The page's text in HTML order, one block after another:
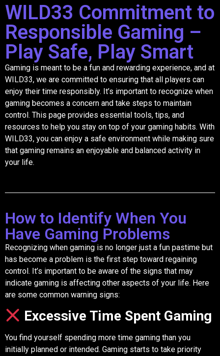
WILD33 Commitment to
Responsible Gaming –
Play Safe, Play Smart
Gaming is meant to be a fun and rewarding experience, and at
WILD33, we are committed to ensuring that all players can
enjoy their time responsibly. It’s important to recognize when
gaming becomes a concern and take steps to maintain
control. This page provides essential tools, tips, and
resources to help you stay on top of your gaming habits. With
WILD33, you can enjoy a safe environment while making sure
that gaming remains an enjoyable and balanced activity in
your life.
How to Identify When You
Have Gaming Problems
Recognizing when gaming is no longer just a fun pastime but
has become a problem is the first step toward regaining
control. It’s important to be aware of the signs that may
indicate gaming is affecting other aspects of your life. Here
are some common warning signs:
Excessive Time Spent Gaming
You find yourself spending more time gaming than you
initially planned or intended. Gaming starts to take priority